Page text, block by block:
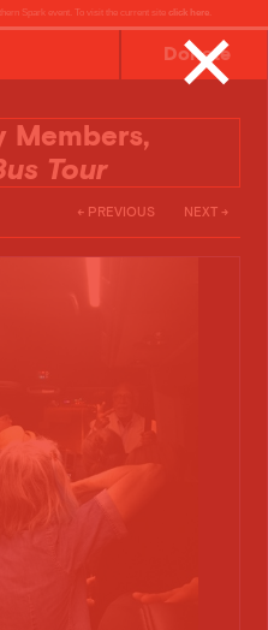
Spark event. To visit the current site click here.
✕
Donate
Members,
Tour
← PREVIOUS NEXT →